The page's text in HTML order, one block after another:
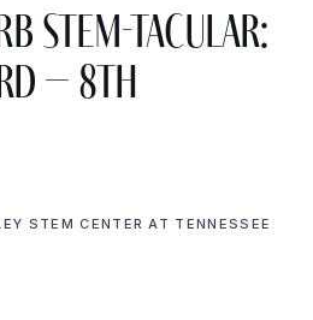
STEM-tacular:
– 8th
STEM CENTER AT TENNESSEE